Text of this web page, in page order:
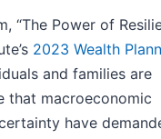
“The Power of
2023 Wealth
and families are
that macroeconomic
have